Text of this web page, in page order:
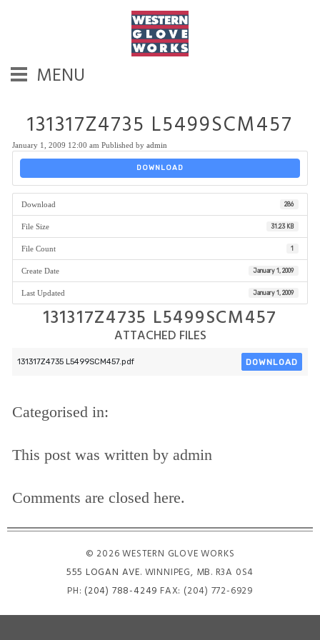
MENU
131317Z4735 L5499SCM457
January 1, 2009 12:00 am Published by admin
DOWNLOAD
Download 286
File Size 31.23 KB
File Count 1
Create Date January 1, 2009
Last Updated January 1, 2009
131317Z4735 L5499SCM457
ATTACHED FILES
131317Z4735 L5499SCM457.pdf DOWNLOAD
Categorised in:
This post was written by admin
Comments are closed here.
© 2026 WESTERN GLOVE WORKS
555 LOGAN AVE. WINNIPEG, MB. R3A 0S4
PH: (204) 788-4249 FAX: (204) 772-6929